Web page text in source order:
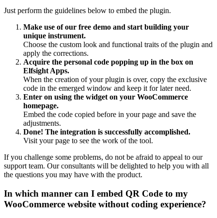
Just perform the guidelines below to embed the plugin.
Make use of our free demo and start building your
unique instrument.
Choose the custom look and functional traits of the plugin and
apply the corrections.
Acquire the personal code popping up in the box on
Elfsight Apps.
When the creation of your plugin is over, copy the exclusive
code in the emerged window and keep it for later need.
Enter on using the widget on your WooCommerce
homepage.
Embed the code copied before in your page and save the
adjustments.
Done! The integration is successfully accomplished.
Visit your page to see the work of the tool.
If you challenge some problems, do not be afraid to appeal to our
support team. Our consultants will be delighted to help you with all
the questions you may have with the product.
In which manner can I embed QR Code to my
WooCommerce website without coding experience?